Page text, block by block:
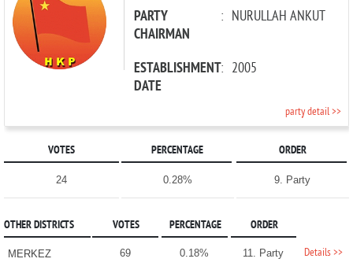
PARTY
CHAIRMAN
: NURULLAH ANKUT
ESTABLISHMENT
DATE
: 2005
party detail >>
VOTES PERCENTAGE ORDER
24 0.28% 9. Party
OTHER DISTRICTS VOTES PERCENTAGE ORDER
MERKEZ 69 0.18% 11. Party Details >>